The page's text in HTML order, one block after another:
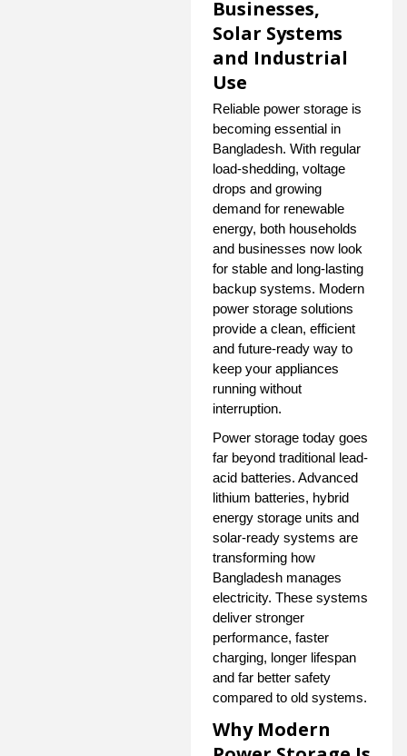
Businesses,
Solar Systems
and Industrial
Use
Reliable power storage is
becoming essential in
Bangladesh. With regular
load-shedding, voltage
drops and growing
demand for renewable
energy, both households
and businesses now look
for stable and long-lasting
backup systems. Modern
power storage solutions
provide a clean, efficient
and future-ready way to
keep your appliances
running without
interruption.
Power storage today goes
far beyond traditional lead-
acid batteries. Advanced
lithium batteries, hybrid
energy storage units and
solar-ready systems are
transforming how
Bangladesh manages
electricity. These systems
deliver stronger
performance, faster
charging, longer lifespan
and far better safety
compared to old systems.
Why Modern